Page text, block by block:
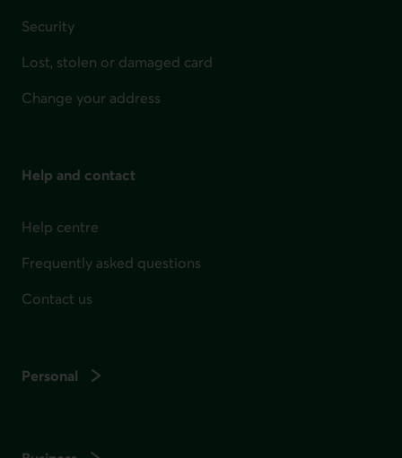
Security
Lost, stolen or damaged card
Change your address
Help and contact
Help centre
Frequently asked questions
Contact us
Personal